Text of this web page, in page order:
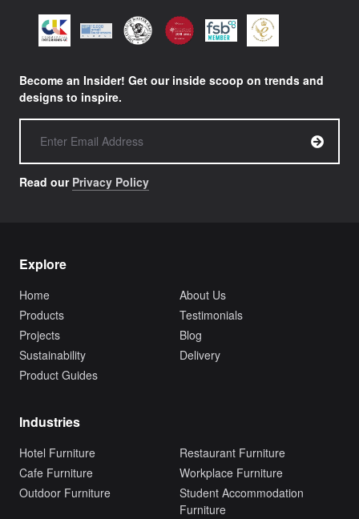
Become an Insider! Get our inside scoop on trends and
designs to inspire.
Read our Privacy Policy
Explore
Home
About Us
Products
Testimonials
Projects
Blog
Sustainability
Delivery
Product Guides
Industries
Hotel Furniture
Restaurant Furniture
Cafe Furniture
Workplace Furniture
Outdoor Furniture
Student Accommodation
Furniture